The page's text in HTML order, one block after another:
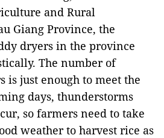
and Rural
Giang Province, the
dryers in the province
The number of
is just enough to meet the
days, thunderstorms
so farmers need to take
weather to harvest rice as